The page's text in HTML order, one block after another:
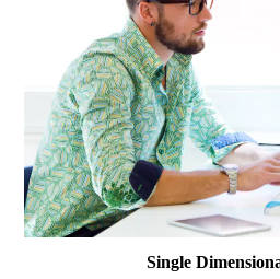
Single